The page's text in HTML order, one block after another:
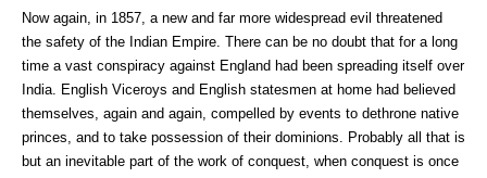
Now again, in 1857, a new and far more widespread evil threatened
the safety of the Indian Empire. There can be no doubt that for a long
time a vast conspiracy against England had been spreading itself over
India. English Viceroys and English statesmen at home had believed
themselves, again and again, compelled by events to dethrone native
princes, and to take possession of their dominions. Probably all that is
but an inevitable part of the work of conquest, when conquest is once